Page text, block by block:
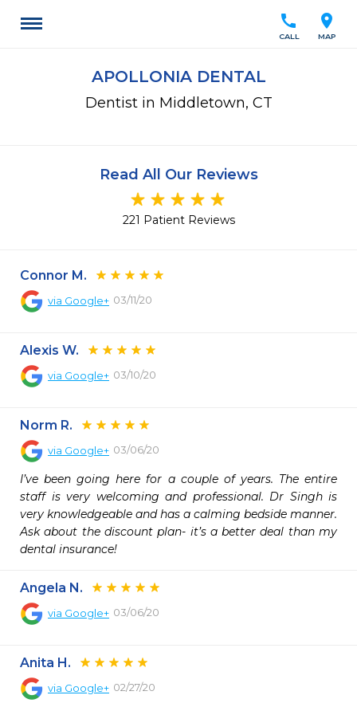
location_on
MAP
call
CALL
APOLLONIA DENTAL
Dentist in Middletown, CT
Read All Our Reviews
221 Patient Reviews
Connor M.
via Google+ 03/11/20
Alexis W.
via Google+ 03/10/20
Norm R.
via Google+ 03/06/20
I’ve been going here for a couple of years. The entire
staff is very welcoming and professional. Dr Singh is
very knowledgeable and has a calming bedside manner.
Ask about the discount plan- it’s a better deal than my
dental insurance!
Angela N.
via Google+ 03/06/20
Anita H.
via Google+ 02/27/20